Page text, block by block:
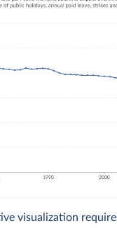
visualization